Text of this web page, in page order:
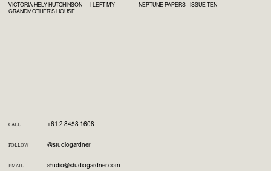
VICTORIA HELY-HUTCHINSON — I LEFT MY
GRANDMOTHER’S HOUSE
NEPTUNE PAPERS - ISSUE TEN
CALL +61 2 8458 1608
FOLLOW @studiogardner
EMAIL studio@studiogardner.com